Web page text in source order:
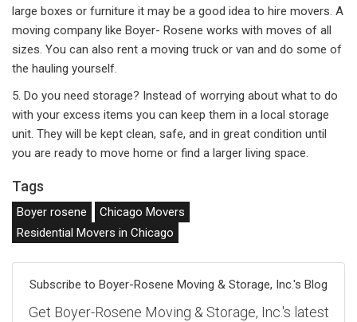
large boxes or furniture it may be a good idea to hire movers. A
moving company like Boyer- Rosene works with moves of all
sizes. You can also rent a moving truck or van and do some of
the hauling yourself.
5. Do you need storage? Instead of worrying about what to do
with your excess items you can keep them in a local storage
unit. They will be kept clean, safe, and in great condition until
you are ready to move home or find a larger living space.
Tags
Boyer rosene
Chicago Movers
Residential Movers in Chicago
Subscribe to Boyer-Rosene Moving & Storage, Inc.'s Blog
Get Boyer-Rosene Moving & Storage, Inc.'s latest